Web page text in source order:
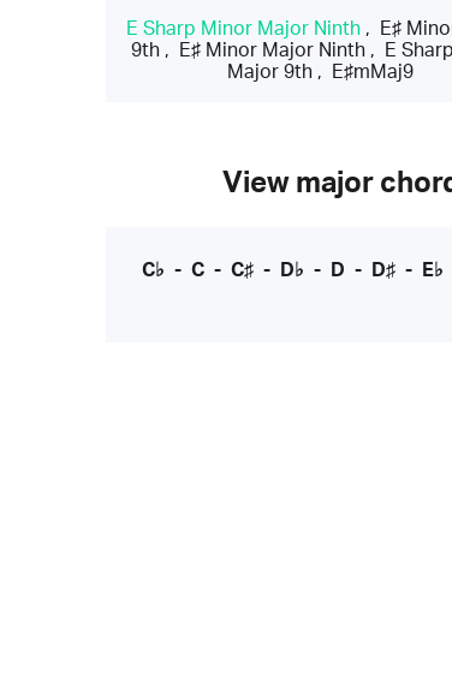
E Sharp Minor Major Ninth ,
E♯
9th, E♯ Minor Major Ninth,
E
Major 9th , E♯mMaj9
View major
C♭ - C- C♯- D♭ - D - D♯- E♭